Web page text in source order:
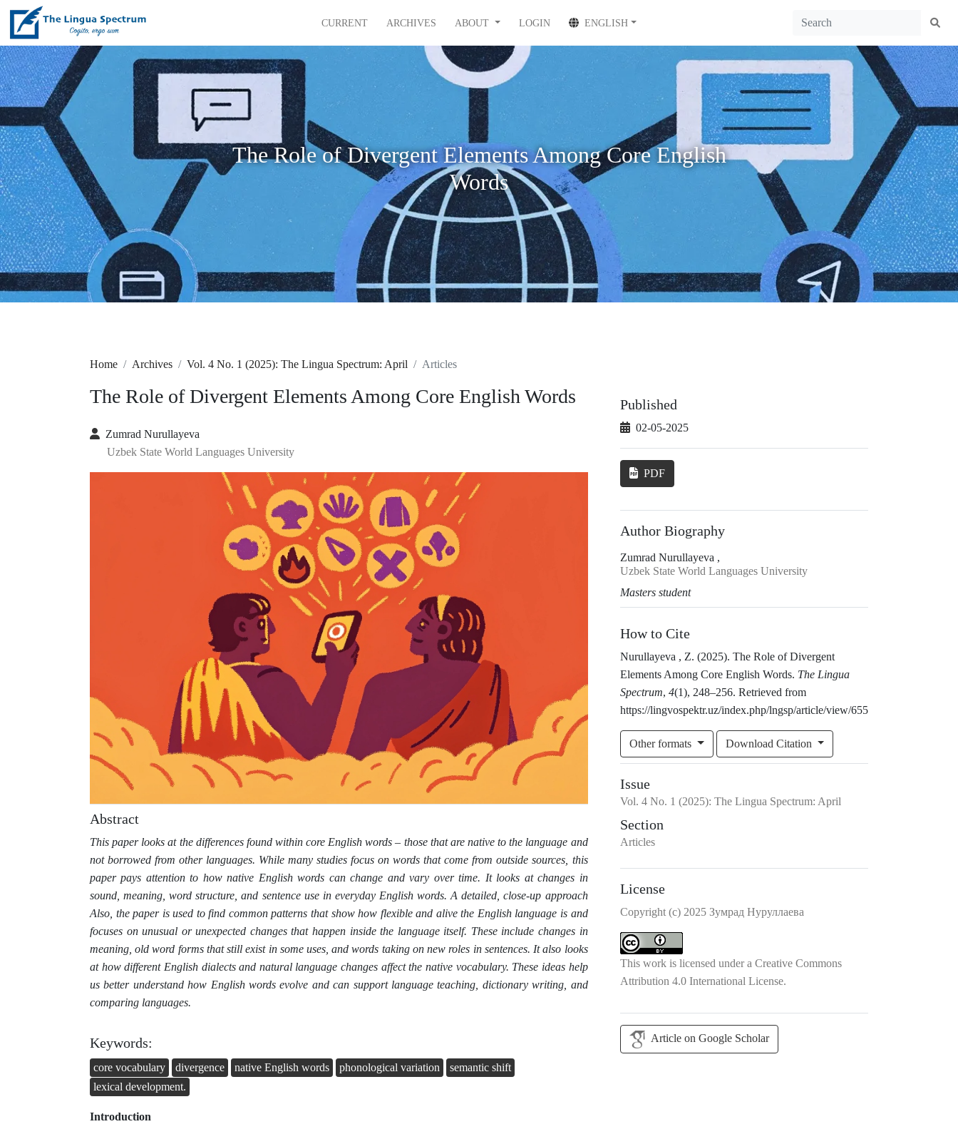
CURRENT ARCHIVES ABOUT LOGIN ENGLISH
The Role of Divergent Elements Among Core English
Words
Home Archives Vol. 4 No. 1 (2025): The Lingua Spectrum: April Articles
The Role of Divergent Elements Among Core English Words
Zumrad Nurullayeva
Uzbek State World Languages University
Abstract
This paper looks at the differences found within core English words– those that are native to the language and
not borrowed from other languages. While many studies focus on words that come from outside sources, this
paper pays attention to how native English words can change and vary over time. It looks at changes in
sound, meaning, word structure, and sentence use in everyday English words. A detailed, close-up approach
Also, the paper is used to find common patterns that show how flexible and alive the English language is and
focuses on unusual or unexpected changes that happen inside the language itself. These include changes in
meaning, old word forms that still exist in some uses, and words taking on new roles in sentences. It also looks
at how different English dialects and natural language changes affect the native vocabulary. These ideas help
us better understand how English words evolve and can support language teaching, dictionary writing, and
comparing languages.
Keywords:
core vocabulary divergence native English words phonological variation
semantic shift
lexical development.
Introduction
Published
02-05-2025
PDF
Author Biography
Zumrad Nurullayeva ,
Uzbek State World Languages University
Masters student
How to Cite
Nurullayeva , Z. (2025). The Role of Divergent
Elements Among Core English Words. The Lingua
Spectrum, 4(1), 248–256. Retrieved from
https://lingvospektr.uz/index.php/lngsp/article/view/655
Other formats Download Citation
Issue
Vol. 4 No. 1 (2025): The Lingua Spectrum: April
Section
Articles
License
Copyright (c) 2025 Зумрад Нуруллаева
This work is licensed under a Creative Commons
Attribution 4.0 International License.
Article on Google Scholar